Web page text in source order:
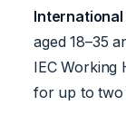
International
aged 18–35
IEC Working
for up to two